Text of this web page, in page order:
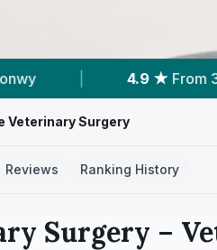
31 Reviews | 1
Veterinary Surgery
Reviews Ranking History
Surgery –